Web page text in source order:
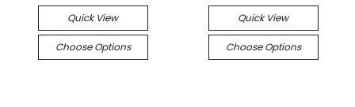
Quick View
Choose Options
Quick View
Choose Options